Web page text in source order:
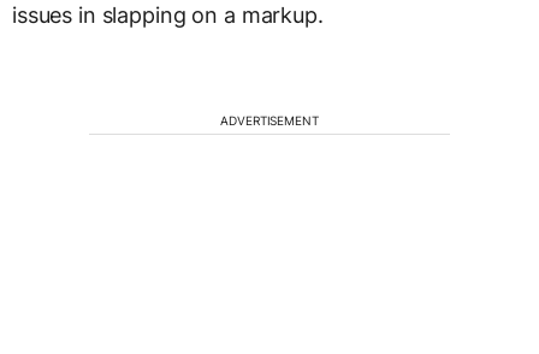
issues in slapping on a markup.
ADVERTISEMENT